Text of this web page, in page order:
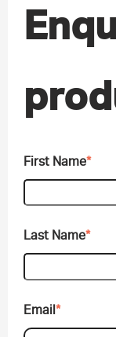
First Name*
Last Name*
Email*